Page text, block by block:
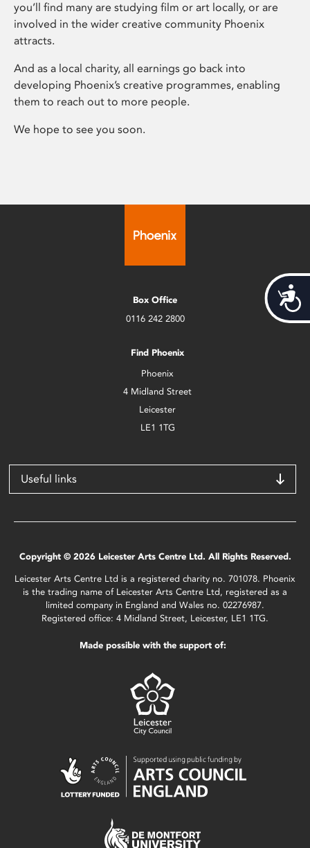
you’ll find many are studying film or art locally, or are
involved in the wider creative community Phoenix
attracts.
And as a local charity, all earnings go back into
developing Phoenix’s creative programmes, enabling
them to reach out to more people.
We hope to see you soon.
Box Office
0116 242 2800
Find Phoenix
Phoenix
4 Midland Street
Leicester
LE1 1TG
Useful links
Copyright © 2026 Leicester Arts Centre Ltd. All Rights Reserved.
Leicester Arts Centre Ltd is a registered charity no. 701078. Phoenix
is the trading name of Leicester Arts Centre Ltd, registered as a
limited company in England and Wales no. 02276987.
Registered office: 4 Midland Street, Leicester, LE1 1TG.
Made possible with the support of: